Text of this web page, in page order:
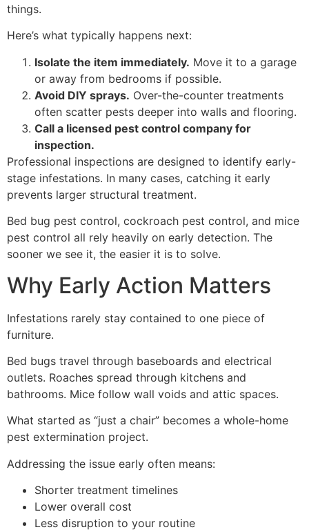
things.
Here’s what typically happens next:
Isolate the item immediately. Move it to a garage
or away from bedrooms if possible.
Avoid DIY sprays. Over-the-counter treatments
often scatter pests deeper into walls and flooring.
Call a licensed pest control company for
inspection.
Professional inspections are designed to identify early-
stage infestations. In many cases, catching it early
prevents larger structural treatment.
Bed bug pest control, cockroach pest control, and mice
pest control all rely heavily on early detection. The
sooner we see it, the easier it is to solve.
Why Early Action Matters
Infestations rarely stay contained to one piece of
furniture.
Bed bugs travel through baseboards and electrical
outlets. Roaches spread through kitchens and
bathrooms. Mice follow wall voids and attic spaces.
What started as “just a chair” becomes a whole-home
pest extermination project.
Addressing the issue early often means:
Shorter treatment timelines
Lower overall cost
Less disruption to your routine